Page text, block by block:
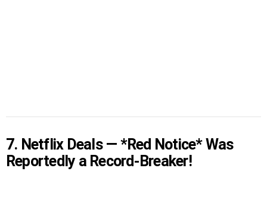
7. Netflix Deals — *Red Notice* Was
Reportedly a Record-Breaker!